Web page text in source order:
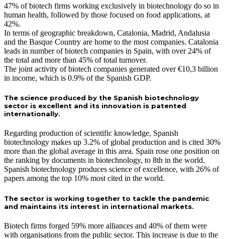
47% of biotech firms working exclusively in biotechnology do so in
human health, followed by those focused on food applications, at
42%.
In terms of geographic breakdown, Catalonia, Madrid, Andalusia
and the Basque Country are home to the most companies. Catalonia
leads in number of biotech companies in Spain, with over 24% of
the total and more than 45% of total turnover.
The joint activity of biotech companies generated over €10,3 billion
in income, which is 0.9% of the Spanish GDP.
The science produced by the Spanish biotechnology
sector is excellent and its innovation is patented
internationally.
Regarding production of scientific knowledge, Spanish
biotechnology makes up 3.2% of global production and is cited 30%
more than the global average in this area. Spain rose one position on
the ranking by documents in biotechnology, to 8th in the world.
Spanish biotechnology produces science of excellence, with 26% of
papers among the top 10% most cited in the world.
The sector is working together to tackle the pandemic
and maintains its interest in international markets.
Biotech firms forged 59% more alliances and 40% of them were
with organisations from the public sector. This increase is due to the